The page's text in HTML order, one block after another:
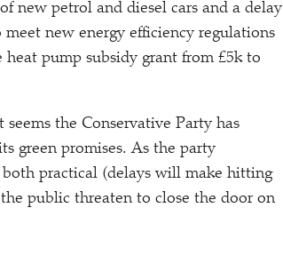
new petrol and diesel cars and a delay
new energy efficiency regulations
heat pump subsidy grant from £5k to
seems the Conservative Party has
green promises. As the party
practical (delays will make hitting
public threaten to close the door on